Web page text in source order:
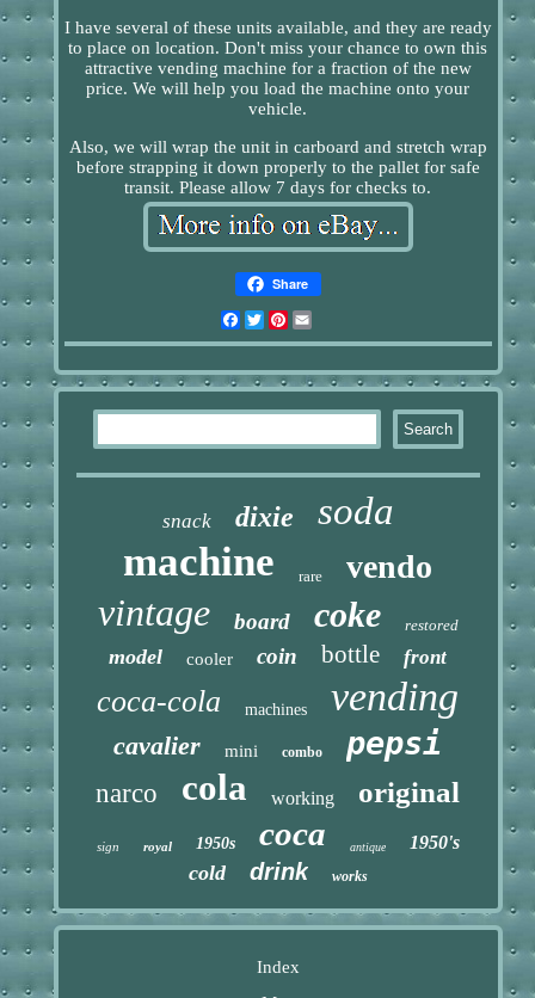
I have several of these units available, and they are ready
to place on location. Don't miss your chance to own this
attractive vending machine for a fraction of the new
price. We will help you load the machine onto your
vehicle.
Also, we will wrap the unit in carboard and stretch wrap
before strapping it down properly to the pallet for safe
transit. Please allow 7 days for checks to.
Share
Facebook
TwitterPinterest
snack dixie soda
machine rare vendo
vintage board coke restored
model cooler coin bottle front
coca-cola machines vending
cavalier mini combo pepsi
narco cola working original
sign royal 1950s coca antique 1950's
cold drink works
Index